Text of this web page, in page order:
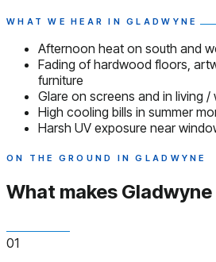
WHAT WE HEAR IN GLADWYNE
Afternoon heat on south and
Fading of hardwood floors,
furniture
Glare on screens and in living
High cooling bills in summer
Harsh UV exposure near
ON THE GROUND IN GLADWYNE
What makes Gladwyne
01